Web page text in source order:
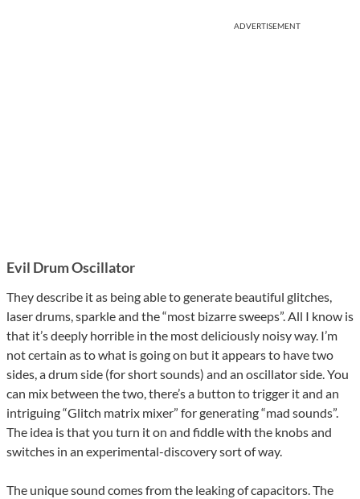
ADVERTISEMENT
Evil Drum Oscillator
They describe it as being able to generate beautiful glitches,
laser drums, sparkle and the “most bizarre sweeps”. All I know is
that it’s deeply horrible in the most deliciously noisy way. I’m
not certain as to what is going on but it appears to have two
sides, a drum side (for short sounds) and an oscillator side. You
can mix between the two, there’s a button to trigger it and an
intriguing “Glitch matrix mixer” for generating “mad sounds”.
The idea is that you turn it on and fiddle with the knobs and
switches in an experimental-discovery sort of way.
The unique sound comes from the leaking of capacitors. The